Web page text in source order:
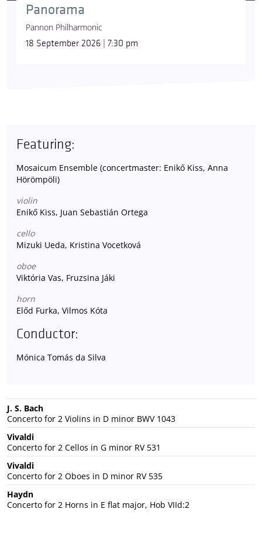
Panorama
Pannon Philharmonic
18 September 2026 | 7:30 pm
Featuring:
Mosaicum Ensemble (concertmaster: Enikő Kiss, Anna
Hörömpöli)
violin
Enikő Kiss, Juan Sebastián Ortega
cello
Mizuki Ueda, Kristina Vocetková
oboe
Viktória Vas, Fruzsina Jáki
horn
Előd Furka, Vilmos Kóta
Conductor:
Mónica Tomás da Silva
J. S. Bach
Concerto for 2 Violins in D minor BWV 1043
Vivaldi
Concerto for 2 Cellos in G minor RV 531
Vivaldi
Concerto for 2 Oboes in D minor RV 535
Haydn
Concerto for 2 Horns in E flat major, Hob VIId:2